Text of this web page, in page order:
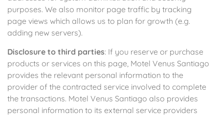
purposes. We also monitor page traffic by tracking
page views which allows us to plan for growth (e.g.
adding new servers).
Disclosure to third parties: If you reserve or purchase
products or services on this page, Motel Venus Santiago
provides the relevant personal information to the
provider of the contracted service involved to complete
the transactions. Motel Venus Santiago also provides
personal information to its external service providers